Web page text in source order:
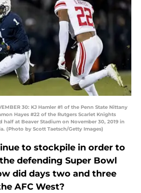
30: KJ Hamler #1 of the Penn State Nittany
Hayes #22 of the Rutgers Scarlet Knights
at Beaver Stadium on November 30, 2019 in
(Photo by Scott Taetsch/Getty Images)
to stockpile in order to
defending Super Bowl
did days two and three
AFC West?